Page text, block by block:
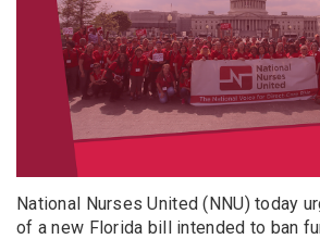
National Nurses United (NNU) today
of a new Florida bill intended to ban